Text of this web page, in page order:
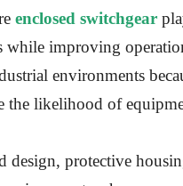
enclosed switchgear
while improving
environments
the likelihood of
design, protective